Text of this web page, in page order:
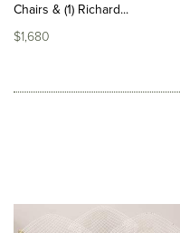
Chairs & (1) Richard...
$1,680